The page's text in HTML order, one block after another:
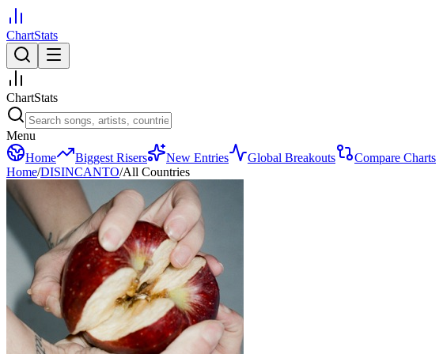
ChartStats
ChartStats
Menu
Home
Biggest Risers New Entries Global Breakouts
Compare Charts
Home/DISINCANTO/All Countries